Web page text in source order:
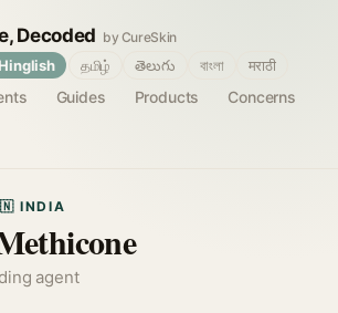
Decoded by CureSkin
Guides Products
Concerns
Hinglish தமிழ் తెలుగు বাংলা मराठी
INDIA
agent